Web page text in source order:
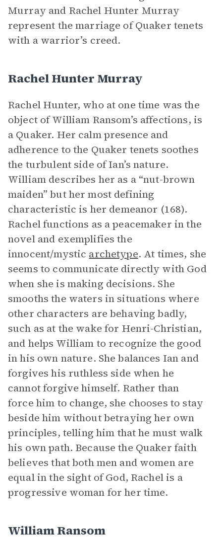
Murray and Rachel Hunter Murray
represent the marriage of Quaker tenets
with a warrior’s creed.
Rachel Hunter Murray
Rachel Hunter, who at one time was the
object of William Ransom’s affections, is
a Quaker. Her calm presence and
adherence to the Quaker tenets soothes
the turbulent side of Ian’s nature.
William describes her as a “nut-brown
maiden” but her most defining
characteristic is her demeanor (168).
Rachel functions as a peacemaker in the
novel and exemplifies the
innocent/mystic archetype. At times, she
seems to communicate directly with God
when she is making decisions. She
smooths the waters in situations where
other characters are behaving badly,
such as at the wake for Henri-Christian,
and helps William to recognize the good
in his own nature. She balances Ian and
forgives his ruthless side when he
cannot forgive himself. Rather than
force him to change, she chooses to stay
beside him without betraying her own
principles, telling him that he must walk
his own path. Because the Quaker faith
believes that both men and women are
equal in the sight of God, Rachel is a
progressive woman for her time.
William Ransom